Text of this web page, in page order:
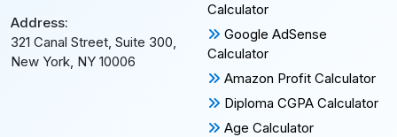
Address:
321 Canal Street, Suite 300,
New York, NY 10006
Calculator
Google AdSense
Calculator
Amazon Profit Calculator
Diploma CGPA Calculator
Age Calculator